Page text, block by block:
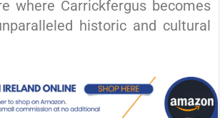
where Carrickfergus becomes
historic and cultural